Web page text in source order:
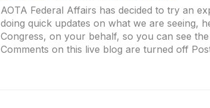
AOTA Federal Affairs has decided to try an
doing quick updates on what we are seeing,
Congress, on your behalf, so you can see
Comments on this live blog are turned off